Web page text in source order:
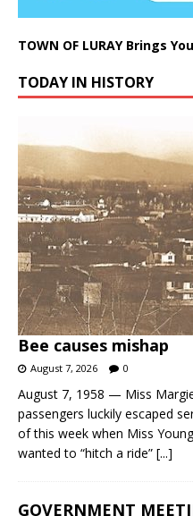
TOWN OF LURAY Brings
TODAY IN HISTORY
Bee causes mishap
August 7, 2026 0
August 7, 1958 — Miss
passengers luckily escaped
of this week when Miss
wanted to “hitch a ride” [...]
GOVERNMENT